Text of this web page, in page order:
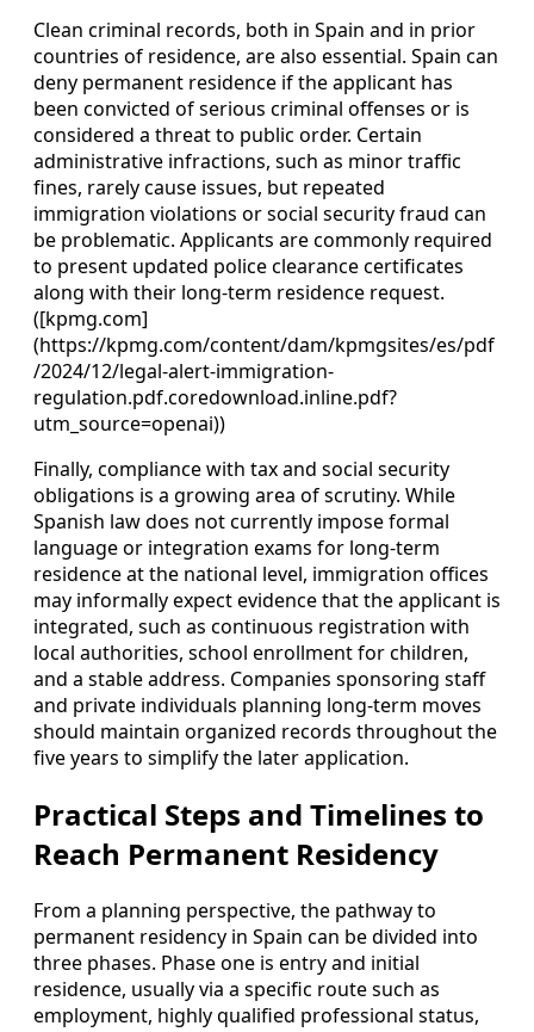
Clean criminal records, both in Spain and in prior
countries of residence, are also essential. Spain can
deny permanent residence if the applicant has
been convicted of serious criminal offenses or is
considered a threat to public order. Certain
administrative infractions, such as minor traffic
fines, rarely cause issues, but repeated
immigration violations or social security fraud can
be problematic. Applicants are commonly required
to present updated police clearance certificates
along with their long‑term residence request.
([kpmg.com]
(https://kpmg.com/content/dam/kpmgsites/es/pdf
/2024/12/legal-alert-immigration-
regulation.pdf.coredownload.inline.pdf?
utm_source=openai))
Finally, compliance with tax and social security
obligations is a growing area of scrutiny. While
Spanish law does not currently impose formal
language or integration exams for long‑term
residence at the national level, immigration offices
may informally expect evidence that the applicant is
integrated, such as continuous registration with
local authorities, school enrollment for children,
and a stable address. Companies sponsoring staff
and private individuals planning long‑term moves
should maintain organized records throughout the
five years to simplify the later application.
Practical Steps and Timelines to
Reach Permanent Residency
From a planning perspective, the pathway to
permanent residency in Spain can be divided into
three phases. Phase one is entry and initial
residence, usually via a specific route such as
employment, highly qualified professional status,